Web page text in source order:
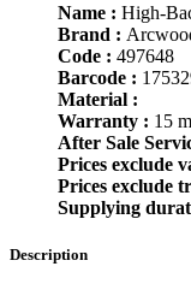
Name : High-
Brand :
Code : 497648
Barcode :
Material :
Warranty : 15
After Sale
Prices exclude
Prices exclude
Supplying
Description